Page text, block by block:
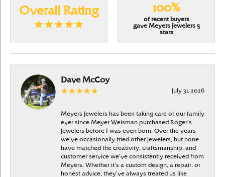
Overall Rating 100%
of recent buyers
gave Meyers Jewelers 5
stars
Dave McCoy
July 31, 2026
Meyers Jewelers has been taking care of our family
ever since Meyer Weisman purchased Roger’s
Jewelers before I was even born. Over the years
we’ve occasionally tried other jewelers, but none
have matched the creativity, craftsmanship, and
customer service we’ve consistently received from
Meyers. Whether it’s a custom design, a repair, or
honest advice, they’ve always treated us like